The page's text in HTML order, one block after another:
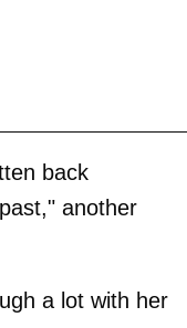
back
another
a lot with her